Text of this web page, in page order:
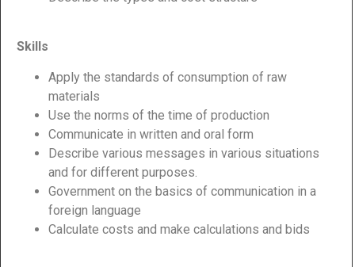
Skills
Apply the standards of consumption of raw
materials
Use the norms of the time of production
Communicate in written and oral form
Describe various messages in various situations
and for different purposes.
Government on the basics of communication in a
foreign language
Calculate costs and make calculations and bids